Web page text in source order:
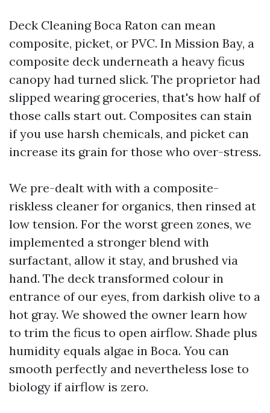
Deck Cleaning Boca Raton can mean
composite, picket, or PVC. In Mission Bay, a
composite deck underneath a heavy ficus
canopy had turned slick. The proprietor had
slipped wearing groceries, that's how half of
those calls start out. Composites can stain
if you use harsh chemicals, and picket can
increase its grain for those who over-stress.
We pre-dealt with with a composite-
riskless cleaner for organics, then rinsed at
low tension. For the worst green zones, we
implemented a stronger blend with
surfactant, allow it stay, and brushed via
hand. The deck transformed colour in
entrance of our eyes, from darkish olive to a
hot gray. We showed the owner learn how
to trim the ficus to open airflow. Shade plus
humidity equals algae in Boca. You can
smooth perfectly and nevertheless lose to
biology if airflow is zero.